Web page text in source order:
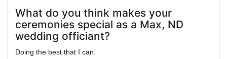
What do you think makes your
ceremonies special as a Max, ND
wedding officiant?
Doing the best that I can.